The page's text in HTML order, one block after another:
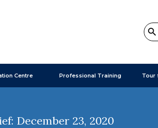
Centre Professional Training Tour
December 23, 2020